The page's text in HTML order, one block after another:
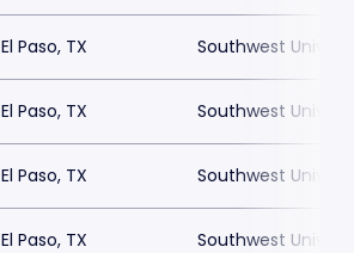
El Paso, TX Southwest
El Paso, TX Southwest
El Paso, TX Southwest
El Paso, TX Southwest